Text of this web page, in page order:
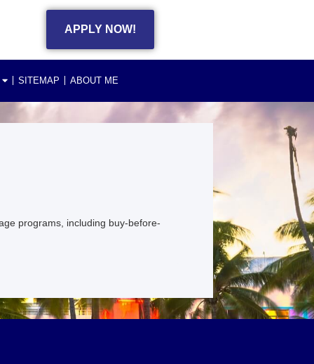
APPLY NOW!
SITEMAP ABOUT ME
programs, including buy-before-